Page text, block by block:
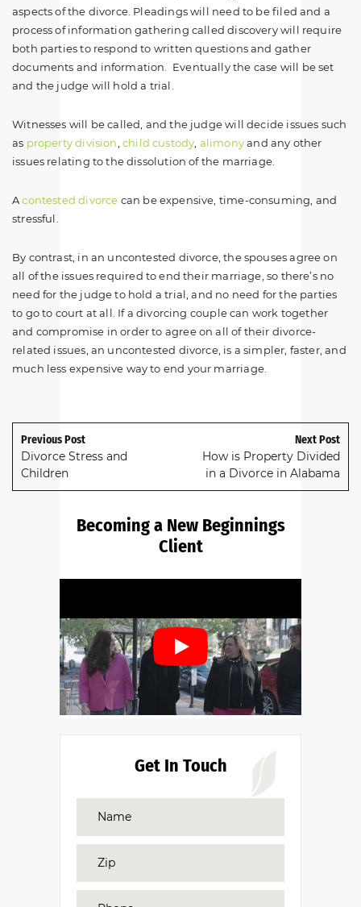
aspects of the divorce. Pleadings will need to be filed and a
process of information gathering called discovery will require
both parties to respond to written questions and gather
documents and information. Eventually the case will be set
and the judge will hold a trial.
Witnesses will be called, and the judge will decide issues such
as property division child custody alimonyand any other
issues relating to the dissolution of the marriage.
Acontested divorce can be expensive, time-consuming, and
stressful.
By contrast, in an uncontested divorce, the spouses agree on
all of the issues required to end their marriage, so there’s no
need for the judge to hold a trial, and no need for the parties
to go to court at all. If a divorcing couple can work together
and compromise in order to agree on all of their divorce-
related issues, an uncontested divorce, is a simpler, faster, and
much less expensive way to end your marriage.
Previous Post
Divorce Stress and
Children
Next Post
How is Property Divided
in a Divorce in Alabama
Becoming a New Beginnings
Client
Get In Touch